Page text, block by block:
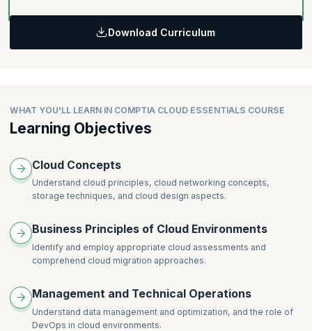
Download Curriculum
WHAT YOU'LL LEARN IN COMPTIA CLOUD ESSENTIALS COURSE
Learning Objectives
Cloud Concepts
Understand cloud principles, cloud networking concepts,
storage techniques, and cloud design aspects.
Business Principles of Cloud Environments
Identify and employ appropriate cloud assessments and
comprehend cloud migration approaches.
Management and Technical Operations
Understand data management and optimization, and the role of
DevOps in cloud environments.